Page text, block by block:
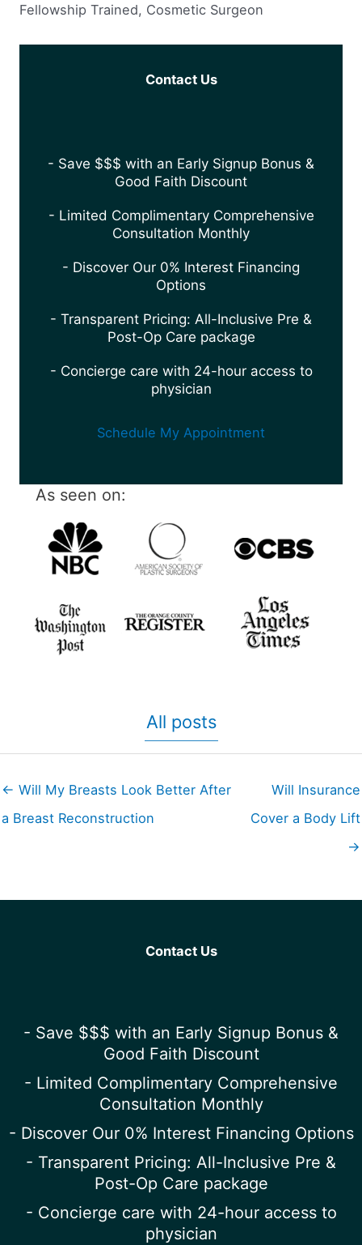
Fellowship Trained, Cosmetic Surgeon
Contact Us
- Save $$$ with an Early Signup Bonus &
Good Faith Discount
- Limited Complimentary Comprehensive
Consultation Monthly
- Discover Our 0% Interest Financing
Options
- Transparent Pricing: All-Inclusive Pre &
Post-Op Care package
- Concierge care with 24-hour access to
physician
Schedule My Appointment
As seen on:
All posts
← Will My Breasts Look Better After
a Breast Reconstruction
Will Insurance
Cover a Body Lift
→
Contact Us
- Save $$$ with an Early Signup Bonus &
Good Faith Discount
- Limited Complimentary Comprehensive
Consultation Monthly
- Discover Our 0% Interest Financing Options
- Transparent Pricing: All-Inclusive Pre &
Post-Op Care package
- Concierge care with 24-hour access to
physician